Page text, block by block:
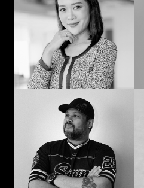
Struggling to be the
right kind of human
Jonn Dogra